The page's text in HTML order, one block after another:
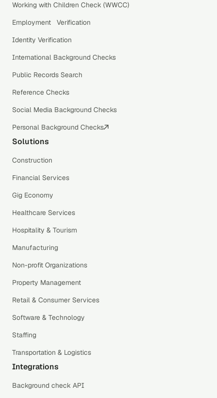
Working with Children Check (WWCC)
Employment Verification
Identity Verification
International Background Checks
Public Records Search
Reference Checks
Social Media Background Checks
Personal Background Checks
Solutions
Construction
Financial Services
Gig Economy
Healthcare Services
Hospitality & Tourism
Manufacturing
Non-profit Organizations
Property Management
Retail & Consumer Services
Software & Technology
Staffing
Transportation & Logistics
Integrations
Background check API